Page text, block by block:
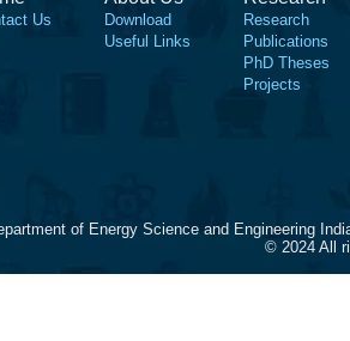
Us
Download
Useful Links
Research
Publications
PhD Theses
Projects
of Energy Science and Engineering
© 2024 All